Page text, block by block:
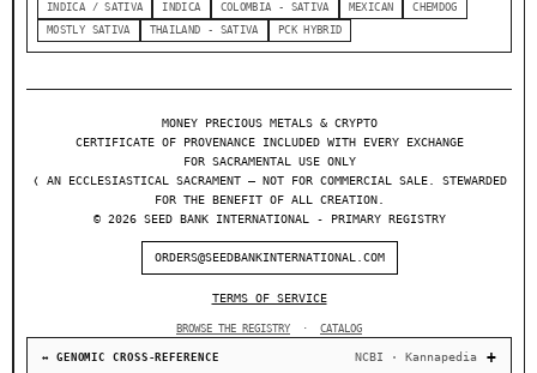
INDICA / SATIVA INDICA COLOMBIA - SATIVA MEXICAN
CHEMDOG
MOSTLY SATIVA
THAILAND - SATIVA PCK HYBRID
MONEY PRECIOUS METALS & CRYPTO
CERTIFICATE OF PROVENANCE INCLUDED WITH EVERY EXCHANGE
FOR SACRAMENTAL USE ONLY
❬ AN ECCLESIASTICAL SACRAMENT — NOT FOR COMMERCIAL SALE. STEWARDED
FOR THE BENEFIT OF ALL CREATION.
© 2026 SEED BANK INTERNATIONAL - PRIMARY REGISTRY
ORDERS@SEEDBANKINTERNATIONAL.COM
TERMS OF SERVICE
BROWSE THE REGISTRY · CATALOG
↔ GENOMIC CROSS-REFERENCE NCBI · Kannapedia